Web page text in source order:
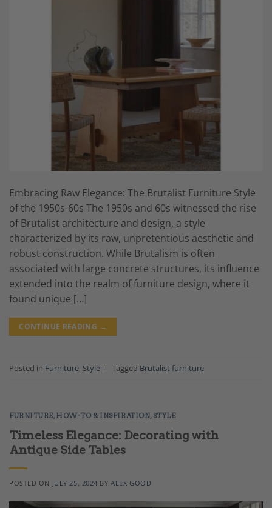
Embracing Raw Elegance: The Brutalist Furniture Style
of the 1950s-60s The 1950s and 60s witnessed the rise
of Brutalist architecture and design, a style
characterized by its raw, unpretentious aesthetic and
robust construction. While Brutalism is often
associated with large concrete structures, its influence
extended into the realm of furniture design, where it
found unique […]
CONTINUE READING →
Posted in Furniture, Style | Tagged Brutalist furniture
FURNITURE,HOW-TO & INSPIRATION,STYLE
Timeless Elegance: Decorating with
Antique Side Tables
POSTED ON JULY 25, 2024 BYALEX GOOD